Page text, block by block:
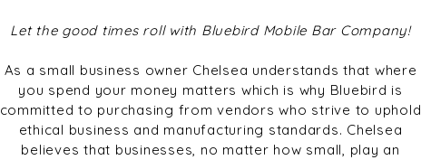
Let the good times roll with Bluebird Mobile Bar Company!
As a small business owner Chelsea understands that where
you spend your money matters which is why Bluebird is
committed to purchasing from vendors who strive to uphold
ethical business and manufacturing standards. Chelsea
believes that businesses, no matter how small, play an